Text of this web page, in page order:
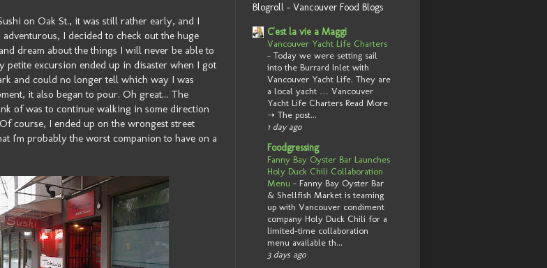
on Oak St., it was still rather early, and I
I decided to check out the huge
dream about the things I will never be able to
petite excursion ended up in disaster when I got
and could no longer tell which way I was
it also began to pour. Oh great... The
of was to continue walking in some direction
course, I ended up on the wrongest street
I'm probably the worst companion to have on a
Blogroll - Vancouver Food Blogs
C'est la vie a Maggi
Vancouver Yacht Life Charters
- Today we were setting sail
into the Burrard Inlet with
Vancouver Yacht Life. They are
a local yacht … Vancouver
Yacht Life Charters Read More
➝ The post...
1 day ago
Foodgressing
Fanny Bay Oyster Bar Launches
Holy Duck Chili Collaboration
Menu - Fanny Bay Oyster Bar
& Shellfish Market is teaming
up with Vancouver condiment
company Holy Duck Chili for a
limited-time collaboration
menu available th...
3 days ago